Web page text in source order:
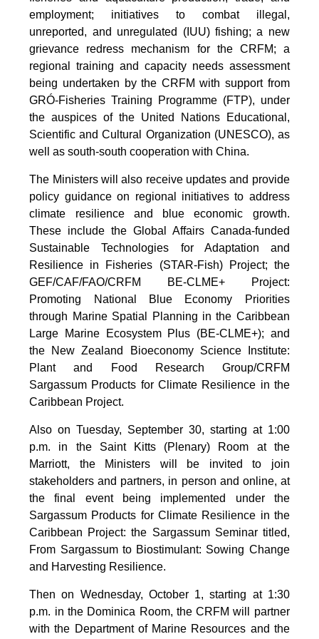
employment; initiatives to combat illegal,
unreported, and unregulated (IUU) fishing; a new
grievance redress mechanism for the CRFM; a
regional training and capacity needs assessment
being undertaken by the CRFM with support from
GRÓ-Fisheries Training Programme (FTP), under
the auspices of the United Nations Educational,
Scientific and Cultural Organization (UNESCO), as
well as south-south cooperation with China.
The Ministers will also receive updates and provide
policy guidance on regional initiatives to address
climate resilience and blue economic growth.
These include the Global Affairs Canada-funded
Sustainable Technologies for Adaptation and
Resilience in Fisheries (STAR-Fish) Project; the
GEF/CAF/FAO/CRFM BE-CLME+ Project:
Promoting National Blue Economy Priorities
through Marine Spatial Planning in the Caribbean
Large Marine Ecosystem Plus (BE-CLME+); and
the New Zealand Bioeconomy Science Institute:
Plant and Food Research Group/CRFM
Sargassum Products for Climate Resilience in the
Caribbean Project.
Also on Tuesday, September 30, starting at 1:00
p.m. in the Saint Kitts (Plenary) Room at the
Marriott, the Ministers will be invited to join
stakeholders and partners, in person and online, at
the final event being implemented under the
Sargassum Products for Climate Resilience in the
Caribbean Project: the Sargassum Seminar titled,
From Sargassum to Biostimulant: Sowing Change
and Harvesting Resilience.
Then on Wednesday, October 1, starting at 1:30
p.m. in the Dominica Room, the CRFM will partner
with the Department of Marine Resources and the